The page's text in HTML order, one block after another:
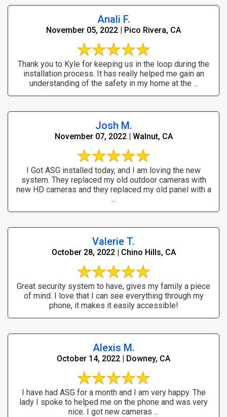
Anali F.
November 05, 2022 | Pico Rivera, CA
Thank you to Kyle for keeping us in the loop during the
installation process. It has really helped me gain an
understanding of the safety in my home at the ...
Josh M.
November 07, 2022 | Walnut, CA
I Got ASG installed today, and I am loving the new
system. They replaced my old outdoor cameras with
new HD cameras and they replaced my old panel with a
...
Valerie T.
October 28, 2022 | Chino Hills, CA
Great security system to have, gives my family a piece
of mind. I love that I can see everything through my
phone, it makes it easily accessible!
Alexis M.
October 14, 2022 | Downey, CA
I have had ASG for a month and I am very happy. The
lady I spoke to helped me on the phone and was very
nice. I got new cameras ...